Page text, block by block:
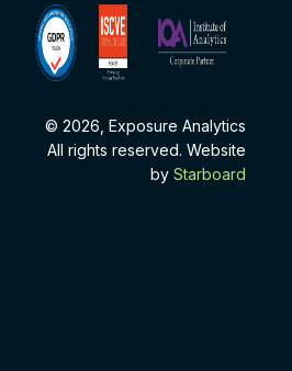
ISCVE
Membership
Partner
© 2026, Exposure Analytics
All rights reserved. Website
by Starboard